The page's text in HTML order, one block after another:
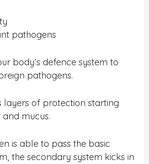
pathogens
body’s defence system to
pathogens.
layers of protection starting
mucus.
is able to pass the basic
the secondary system kicks in